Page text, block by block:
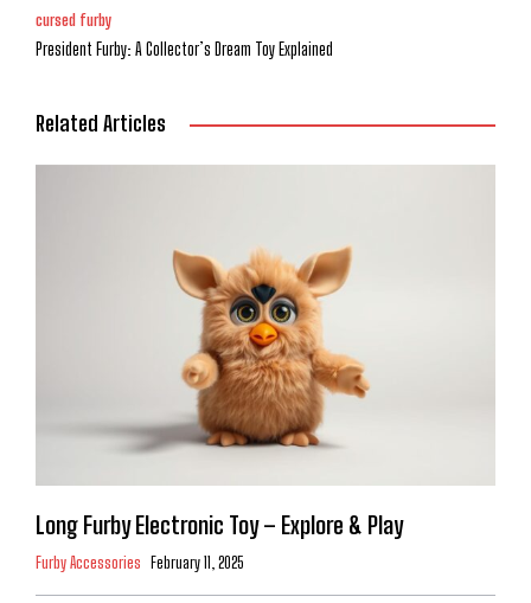
cursed furby
President Furby: A Collector’s Dream Toy Explained
Related Articles
Long Furby Electronic Toy – Explore & Play
Furby Accessories February 11, 2025